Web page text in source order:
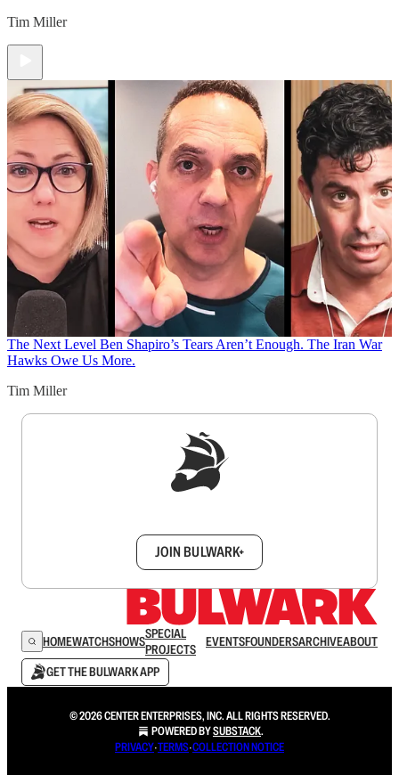
Tim Miller
The Next Level Ben Shapiro’s Tears Aren’t Enough. The Iran War
Hawks Owe Us More.
Tim Miller
JOIN BULWARK+
HOMEWATCHSHOWSSPECIAL
PROJECTS
EVENTSFOUNDERSARCHIVEABOUT
GET THE BULWARK APP
© 2026 CENTER ENTERPRISES, INC. ALL RIGHTS RESERVED.
POWERED BYSUBSTACK.
PRIVACY∙TERMS∙COLLECTION NOTICE